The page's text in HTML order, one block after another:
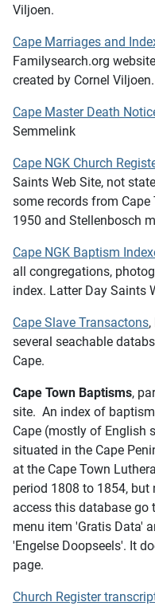
Viljoen.
Cape Marriages and
Familysearch.org
created by Cornel Viljoen.
Cape Master Death
Semmelink
Cape NGK Church
Saints Web Site, not
some records from
1950 and Stellenbosch
Cape NGK Baptism
all congregations,
index. Latter Day Saints
Cape Slave Transactons
several seachable
Cape.
Cape Town Baptisms,
site. An index of
Cape (mostly of English
situated in the Cape
at the Cape Town
period 1808 to 1854,
access this database go
menu item 'Gratis Data'
'Engelse Doopseels'. It
page.
Church Register